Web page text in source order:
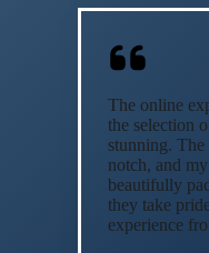
The online
the selection
stunning. The
notch, and
beautifully
they take
experience